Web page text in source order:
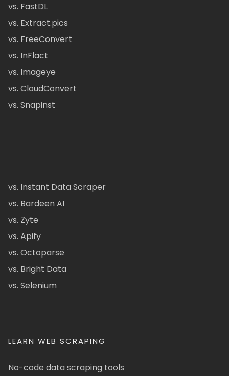
vs. FastDL
vs. Extract.pics
vs. FreeConvert
vs. InFlact
vs. Imageye
vs. CloudConvert
vs. Snapinst
vs. Instant Data Scraper
vs. Bardeen AI
vs. Zyte
vs. Apify
vs. Octoparse
vs. Bright Data
vs. Selenium
LEARN WEB SCRAPING
No-code data scraping tools